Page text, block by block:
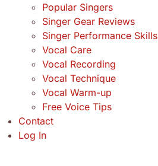
Popular Singers
Singer Gear Reviews
Singer Performance Skills
Vocal Care
Vocal Recording
Vocal Technique
Vocal Warm-up
Free Voice Tips
Contact
Log In